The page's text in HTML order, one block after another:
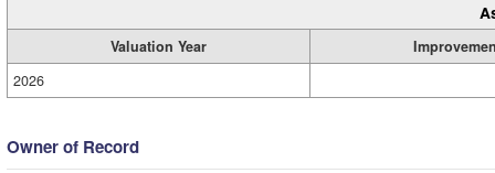
Valuation Year
2026
Owner of Record